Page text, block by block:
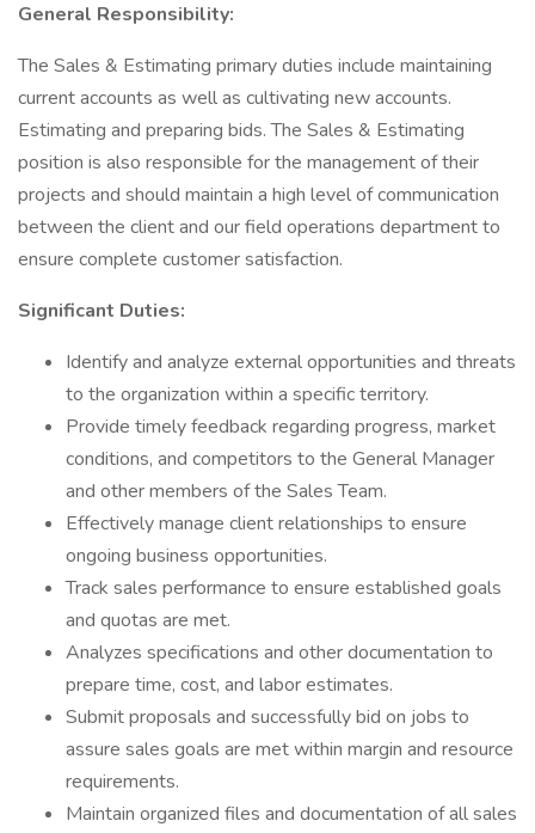
General Responsibility:
The Sales & Estimating primary duties include maintaining
current accounts as well as cultivating new accounts.
Estimating and preparing bids. The Sales & Estimating
position is also responsible for the management of their
projects and should maintain a high level of communication
between the client and our field operations department to
ensure complete customer satisfaction.
Significant Duties:
Identify and analyze external opportunities and threats
to the organization within a specific territory.
Provide timely feedback regarding progress, market
conditions, and competitors to the General Manager
and other members of the Sales Team.
Effectively manage client relationships to ensure
ongoing business opportunities.
Track sales performance to ensure established goals
and quotas are met.
Analyzes specifications and other documentation to
prepare time, cost, and labor estimates.
Submit proposals and successfully bid on jobs to
assure sales goals are met within margin and resource
requirements.
Maintain organized files and documentation of all sales